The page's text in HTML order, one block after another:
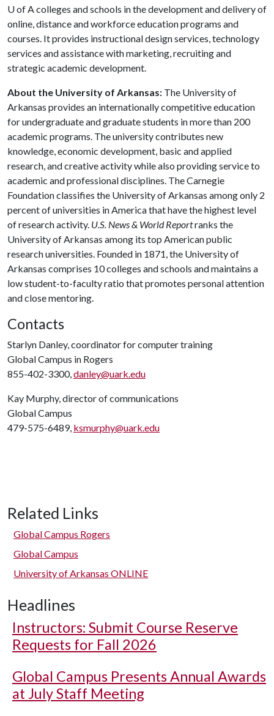
U of Acolleges and schools in the development and delivery of
online, distance and workforce education programs and
courses. It provides instructional design services, technology
services and assistance with marketing, recruiting and
strategic academic development.
About the University of Arkansas: The University of
Arkansas provides an internationally competitive education
for undergraduate and graduate students in more than 200
academic programs. The university contributes new
knowledge, economic development, basic and applied
research, and creative activity while also providing service to
academic and professional disciplines. The Carnegie
Foundation classifies the University of Arkansas among only 2
percent of universities in America that have the highest level
of research activity. U.S. News & World Reportranks the
University of Arkansas among its top American public
research universities. Founded in 1871, the University of
Arkansas comprises 10 colleges and schools and maintains a
low student-to-faculty ratio that promotes personal attention
and close mentoring.
Contacts
Starlyn Danley, coordinator for computer training
Global Campus in Rogers
855-402-3300,danley@uark.edu
Kay Murphy, director of communications
Global Campus
479-575-6489, ksmurphy@uark.edu
Related Links
Global Campus Rogers
Global Campus
University of Arkansas ONLINE
Headlines
Instructors: Submit Course Reserve
Requests for Fall 2026
Global Campus Presents Annual Awards
at July Staff Meeting